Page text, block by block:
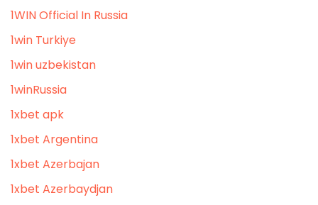
1WIN Official In Russia
1win Turkiye
1win uzbekistan
1winRussia
1xbet apk
1xbet Argentina
1xbet Azerbajan
1xbet Azerbaydjan